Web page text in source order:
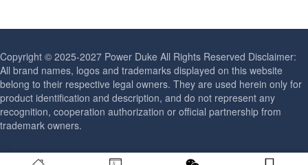
Copyright © 2025-2027 Power Duke All Rights Reserved Disclaimer:
All brand names, logos and trademarks displayed on this website
belong to their respective legal owners. They are used herein only for
product identification and description, and do not represent any
recognition, cooperation authorization or official partnership from
trademark owners.